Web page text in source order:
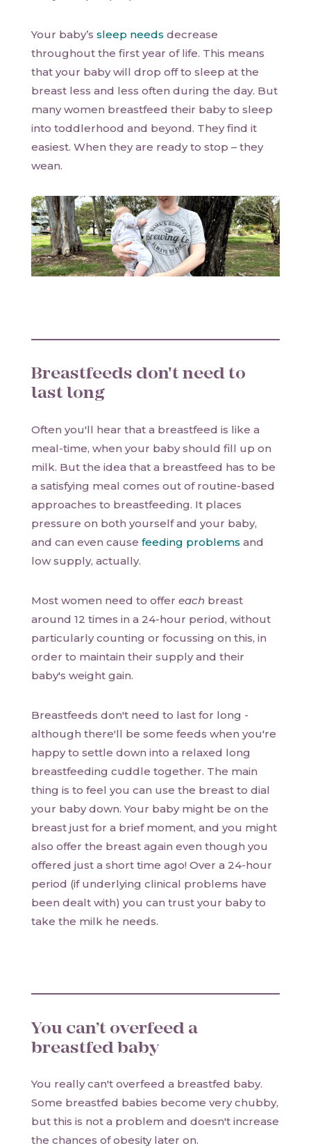
Your baby’s sleep needs decrease
throughout the first year of life. This means
that your baby will drop off to sleep at the
breast less and less often during the day. But
many women breastfeed their baby to sleep
into toddlerhood and beyond. They find it
easiest. When they are ready to stop – they
wean.
Breastfeeds don't need to
last long
Often you'll hear that a breastfeed is like a
meal-time, when your baby should fill up on
milk. But the idea that a breastfeed has to be
a satisfying meal comes out of routine-based
approaches to breastfeeding. It places
pressure on both yourself and your baby,
and can even cause feeding problems and
low supply, actually.
Most women need to offer each breast
around 12 times in a 24-hour period, without
particularly counting or focussing on this, in
order to maintain their supply and their
baby's weight gain.
Breastfeeds don't need to last for long -
although there'll be some feeds when you're
happy to settle down into a relaxed long
breastfeeding cuddle together. The main
thing is to feel you can use the breast to dial
your baby down. Your baby might be on the
breast just for a brief moment, and you might
also offer the breast again even though you
offered just a short time ago! Over a 24-hour
period (if underlying clinical problems have
been dealt with) you can trust your baby to
take the milk he needs.
You can’t overfeed a
breastfed baby
You really can't overfeed a breastfed baby.
Some breastfed babies become very chubby,
but this is not a problem and doesn't increase
the chances of obesity later on.